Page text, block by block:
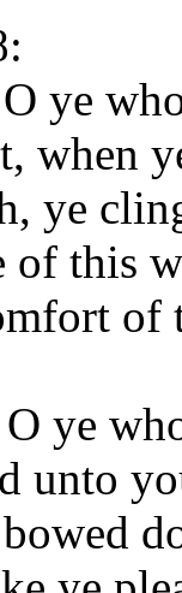
ye
when
ye
of this
of
ye
unto